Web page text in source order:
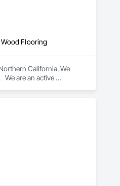
Flooring
California. We
We are an active